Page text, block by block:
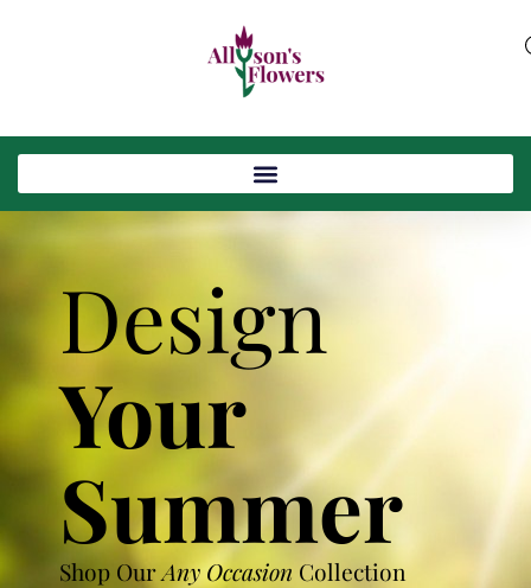
Design
Your
Summer
Shop OurAny Occasion Collection